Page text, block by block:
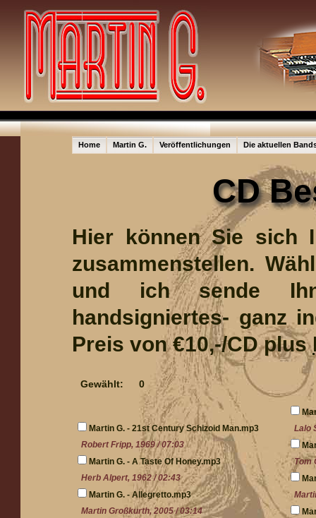
Home Martin G. Veröffentlichungen Die aktuellen
CD
Hier können Sie sich
zusammenstellen.
und ich sende
handsigniertes- ganz
Preis von €10,-/CD plus
Gewählt: 0
Martin G. - 21st Century Schizoid Man.mp3
Robert Fripp, 1969 / 07:03
Martin G. - A Taste Of Honey.mp3
Herb Alpert, 1962 / 02:43
Martin G. - Allegretto.mp3
Martin Großkurth, 2005 / 03:14
Lalo
Tom